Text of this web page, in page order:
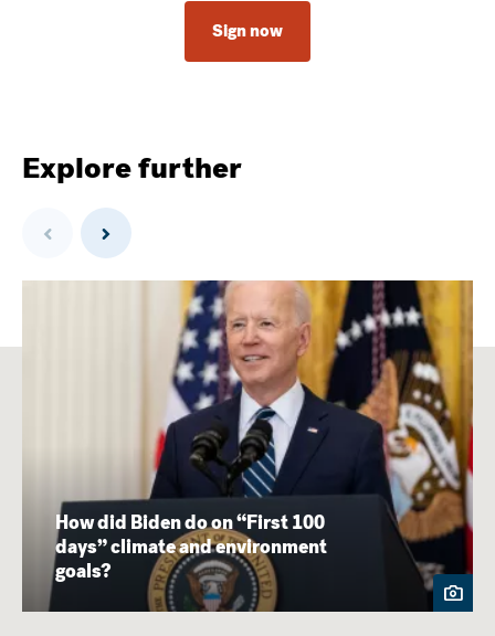
Sign now
Explore further
Previous Next
How did Biden do on “First 100
days” climate and environment
goals?